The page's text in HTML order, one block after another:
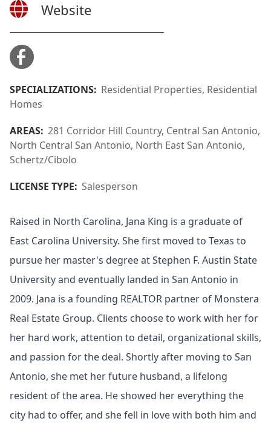
Website
SPECIALIZATIONS: Residential Properties, Residential
Homes
AREAS: 281 Corridor Hill Country, Central San Antonio,
North Central San Antonio, North East San Antonio,
Schertz/Cibolo
LICENSE TYPE: Salesperson
Raised in North Carolina, Jana King is a graduate of
East Carolina University. She first moved to Texas to
pursue her master's degree at Stephen F. Austin State
University and eventually landed in San Antonio in
2009. Jana is a founding REALTOR partner of Monstera
Real Estate Group. Clients choose to work with her for
her hard work, attention to detail, organizational skills,
and passion for the deal. Shortly after moving to San
Antonio, she met her future husband, a lifelong
resident of the area. He showed her everything the
city had to offer, and she fell in love with both him and